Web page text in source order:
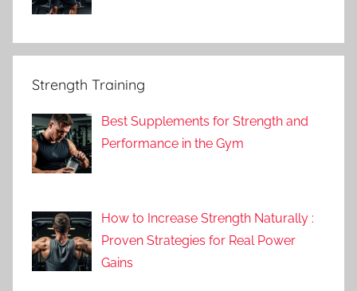
Strength Training
Best Supplements for Strength and
Performance in the Gym
How to Increase Strength Naturally :
Proven Strategies for Real Power
Gains